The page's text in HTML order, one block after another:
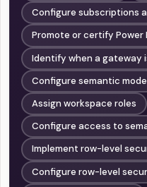
Configure subscriptions
Promote or certify Power
Identify when a gateway
Configure semantic
Assign workspace roles
Configure access to
Implement row-level
Configure row-level